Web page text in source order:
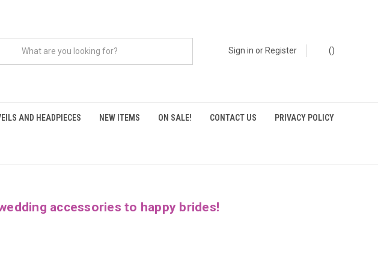
Sign in or Register ()
AND HEADPIECES NEW ITEMS ON SALE! CONTACT US PRIVACY POLICY
accessories to happy brides!